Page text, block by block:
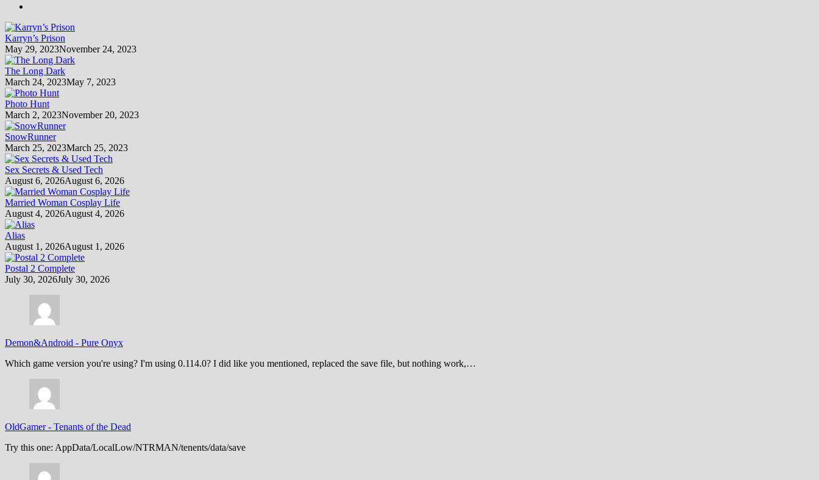
Karryn’s Prison
May 29, 2023November 24, 2023
The Long Dark
March 24, 2023May 7, 2023
Photo Hunt
March 2, 2023November 20, 2023
SnowRunner
March 25, 2023March 25, 2023
Sex Secrets & Used Tech
August 6, 2026August 6, 2026
Married Woman Cosplay Life
August 4, 2026August 4, 2026
Alias
August 1, 2026August 1, 2026
Postal 2 Complete
July 30, 2026July 30, 2026
Demon&Android - Pure Onyx
Which game version you're using? I'm using 0.114.0? I did like you mentioned, replaced the save file, but nothing work,…
OldGamer- Tenants of the Dead
Try this one: AppData/LocalLow/NTRMAN/tenents/data/save